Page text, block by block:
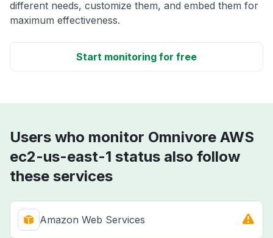
different needs, customize them, and embed them for
maximum effectiveness.
Start monitoring for free
Users who monitor Omnivore AWS
ec2-us-east-1 status also follow
these services
Amazon Web Services